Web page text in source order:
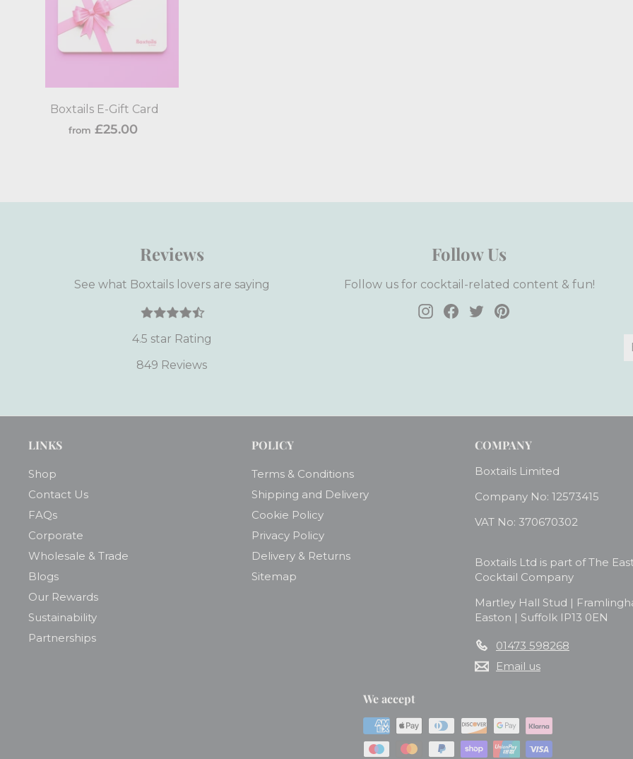
Boxtails E-Gift Card
from £25.00f
£
0
Reviews
See what Boxtails lovers are saying
4.5 star Rating
849 Reviews
Follow Us
Follow us for cocktail-related content & fun!
InstagramFacebook
TwitterPinterest
LINKS
Shop
Contact Us
FAQs
Corporate
Wholesale & Trade
Blogs
Our Rewards
Sustainability
Partnerships
POLICY
Terms & Conditions
Shipping and Delivery
Cookie Policy
Privacy Policy
Delivery & Returns
Sitemap
COMPANY
Boxtails Limited
Company No: 12573415
VAT No: 370670302
Boxtails Ltd is part of The
Cocktail Company
Martley Hall Stud |
Easton | Suffolk IP13 0EN
01473 598268
Email us
We accept